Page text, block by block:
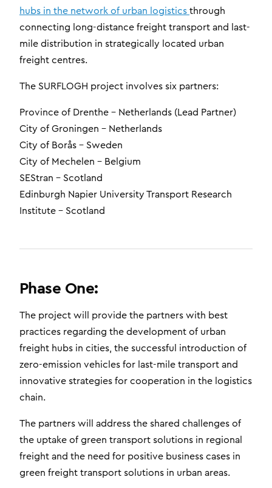
hubs in the network of urban logistics through
connecting long-distance freight transport and last-
mile distribution in strategically located urban
freight centres.
The SURFLOGH project involves six partners:
Province of Drenthe – Netherlands (Lead Partner)
City of Groningen – Netherlands
City of Borås – Sweden
City of Mechelen – Belgium
SEStran – Scotland
Edinburgh Napier University Transport Research
Institute – Scotland
Phase One:
The project will provide the partners with best
practices regarding the development of urban
freight hubs in cities, the successful introduction of
zero-emission vehicles for last-mile transport and
innovative strategies for cooperation in the logistics
chain.
The partners will address the shared challenges of
the uptake of green transport solutions in regional
freight and the need for positive business cases in
green freight transport solutions in urban areas.